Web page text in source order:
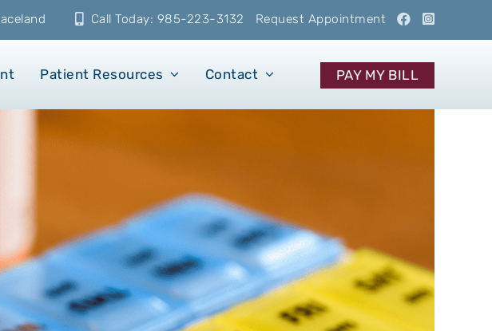
Call Today: 985-223-3132 Request Appointment
Patient Resources Contact PAY MY BILL